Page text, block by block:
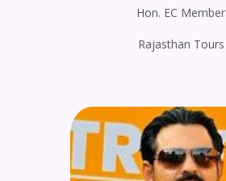
Hon. EC Member
Rajasthan Tours